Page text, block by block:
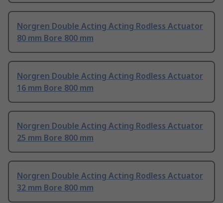
Norgren Double Acting Acting Rodless Actuator
80 mm Bore 800 mm
Norgren Double Acting Acting Rodless Actuator
16 mm Bore 800 mm
Norgren Double Acting Acting Rodless Actuator
25 mm Bore 800 mm
Norgren Double Acting Acting Rodless Actuator
32 mm Bore 800 mm